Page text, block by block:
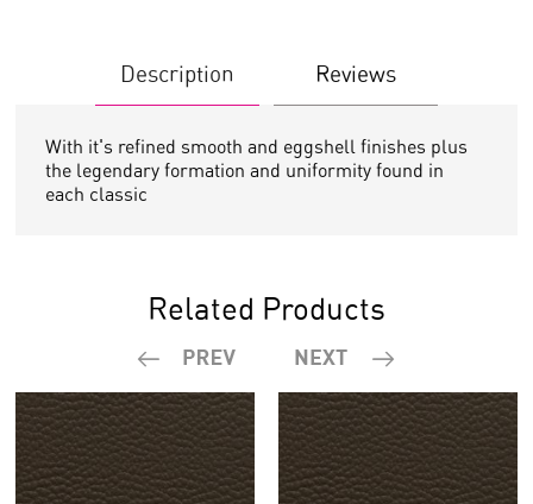
Description Reviews
With it's refined smooth and eggshell finishes plus
the legendary formation and uniformity found in
each classic
Related Products